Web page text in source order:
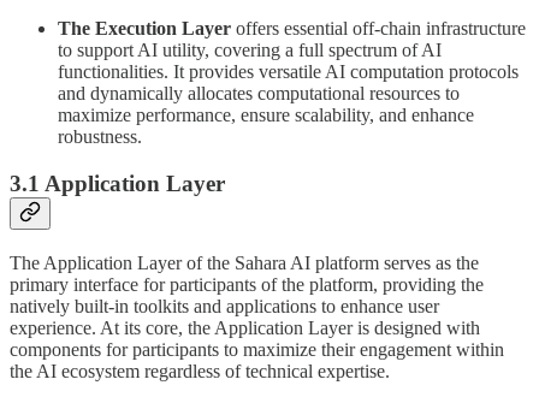
The Execution Layer offers essential off-chain infrastructure
to support AI utility, covering a full spectrum of AI
functionalities. It provides versatile AI computation protocols
and dynamically allocates computational resources to
maximize performance, ensure scalability, and enhance
robustness.
3.1 Application Layer
The Application Layer of the Sahara AI platform serves as the
primary interface for participants of the platform, providing the
natively built-in toolkits and applications to enhance user
experience. At its core, the Application Layer is designed with
components for participants to maximize their engagement within
the AI ecosystem regardless of technical expertise.